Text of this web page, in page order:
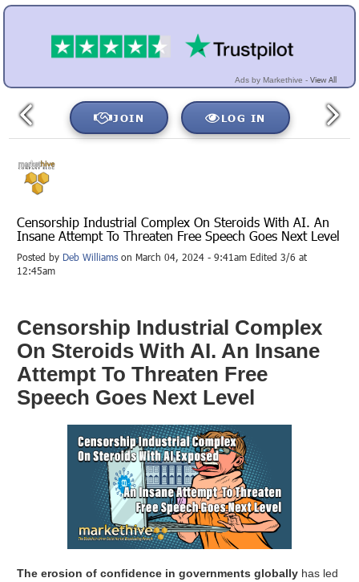
Ads by Markethive - View All
JOIN LOG IN
Censorship Industrial Complex On Steroids With AI. An
Insane Attempt To Threaten Free Speech Goes Next Level
Posted by Deb Williams on March 04, 2024 - 9:41am Edited 3/6 at
12:45am
Censorship Industrial Complex
On Steroids With AI. An Insane
Attempt To Threaten Free
Speech Goes Next Level
The erosion of confidence in governments globally has led